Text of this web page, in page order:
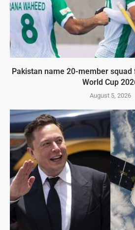
Pakistan name 20-member squad
World Cup
August 5, 2026